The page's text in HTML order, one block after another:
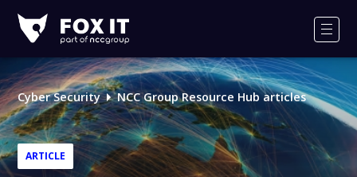
IT
Logo
Cyber Security NCC Group Resource Hub articles
ARTICLE